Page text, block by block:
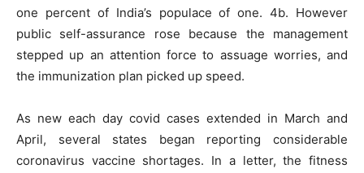
one percent of India’s populace of one. 4b. However
public self-assurance rose because the management
stepped up an attention force to assuage worries, and
the immunization plan picked up speed.
As new each day covid cases extended in March and
April, several states began reporting considerable
coronavirus vaccine shortages. In a letter, the fitness